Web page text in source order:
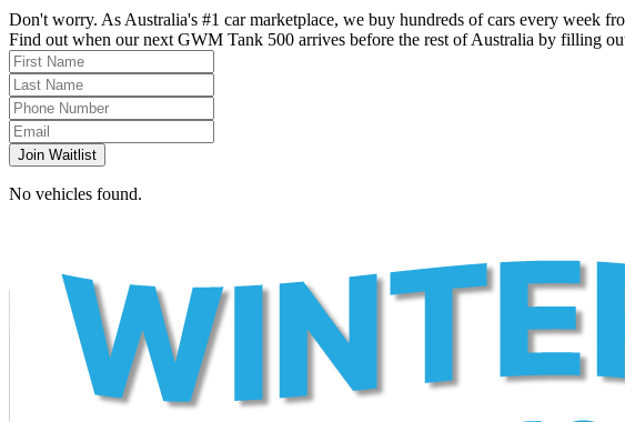
Don't worry. As Australia's #1 car marketplace, we buy hundreds of cars every week
Find out when our next GWM Tank 500 arrives before the rest of Australia by filling
Join Waitlist
No vehicles found.